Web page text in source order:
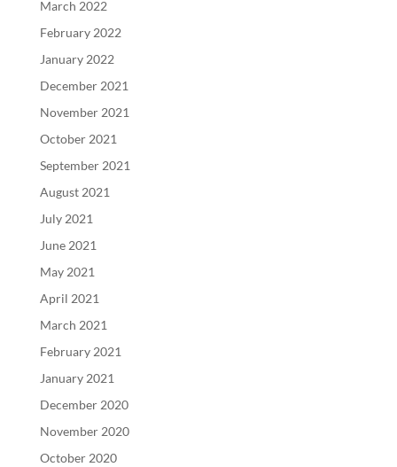
March 2022
February 2022
January 2022
December 2021
November 2021
October 2021
September 2021
August 2021
July 2021
June 2021
May 2021
April 2021
March 2021
February 2021
January 2021
December 2020
November 2020
October 2020